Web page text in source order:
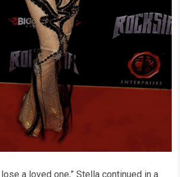
a loved one,” Stella continued in a